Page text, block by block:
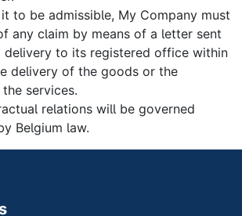
to be admissible, My Company must
any claim by means of a letter sent
delivery to its registered office within
delivery of the goods or the
services.
relations will be governed
Belgium law.